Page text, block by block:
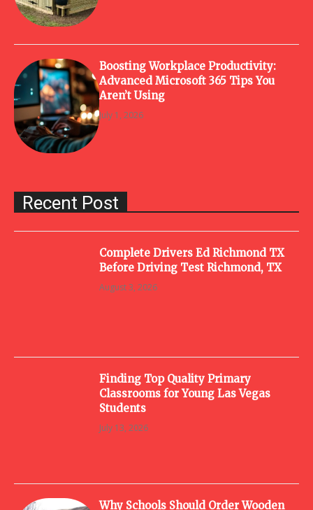
Boosting Workplace Productivity:
Advanced Microsoft 365 Tips You
Aren’t Using
July 1, 2026
Recent Post
Complete Drivers Ed Richmond TX
Before Driving Test Richmond, TX
August 3, 2026
Finding Top Quality Primary
Classrooms for Young Las Vegas
Students
July 13, 2026
Why Schools Should Order Wooden